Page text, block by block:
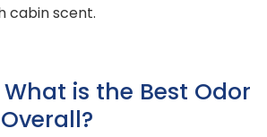
cabin scent.
is the Best Odor